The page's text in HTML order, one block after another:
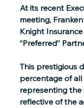
At its recent
meeting,
Knight
“Preferred”
This prestigious
percentage of
representing the
reflective of the